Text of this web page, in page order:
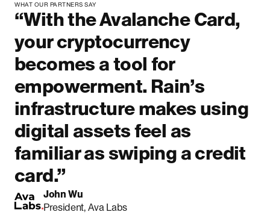
WHAT OUR PARTNERS SAY
“With the Avalanche Card,
your cryptocurrency
becomes a tool for
empowerment. Rain’s
infrastructure makes using
digital assets feel as
familiar as swiping a credit
card.”
John Wu
President, Ava Labs